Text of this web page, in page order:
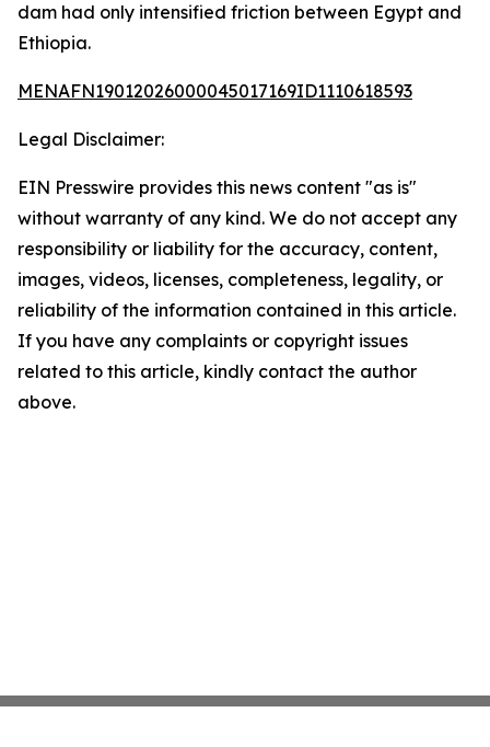
dam had only intensified friction between Egypt and
Ethiopia.
MENAFN19012026000045017169ID1110618593
Legal Disclaimer:
EIN Presswire provides this news content "as is"
without warranty of any kind. We do not accept any
responsibility or liability for the accuracy, content,
images, videos, licenses, completeness, legality, or
reliability of the information contained in this article.
If you have any complaints or copyright issues
related to this article, kindly contact the author
above.